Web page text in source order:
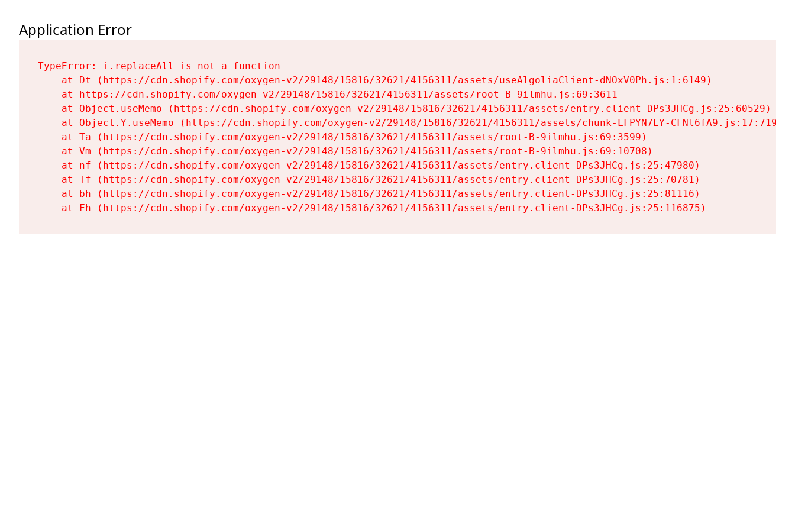
Application Error
TypeError: i.replaceAll is not a function
    at Dt (https://cdn.shopify.com/oxygen-v2/29148/15816/32621/4156311/assets/useAlgoliaClient-dNOxV0Ph.js:1:6149)
    at https://cdn.shopify.com/oxygen-v2/29148/15816/32621/4156311/assets/root-B-9ilmhu.js:69:3611
    at Object.useMemo (https://cdn.shopify.com/oxygen-v2/29148/15816/32621/4156311/assets/entry.client-DPs3JHCg.js:25:60529)
    at Object.Y.useMemo (https://cdn.shopify.com/oxygen-v2/29148/15816/32621/4156311/assets/chunk-LFPYN7LY-CFNl6fA9.js:17:7197)
    at Ta (https://cdn.shopify.com/oxygen-v2/29148/15816/32621/4156311/assets/root-B-9ilmhu.js:69:3599)
    at Vm (https://cdn.shopify.com/oxygen-v2/29148/15816/32621/4156311/assets/root-B-9ilmhu.js:69:10708)
    at nf (https://cdn.shopify.com/oxygen-v2/29148/15816/32621/4156311/assets/entry.client-DPs3JHCg.js:25:47980)
    at Tf (https://cdn.shopify.com/oxygen-v2/29148/15816/32621/4156311/assets/entry.client-DPs3JHCg.js:25:70781)
    at bh (https://cdn.shopify.com/oxygen-v2/29148/15816/32621/4156311/assets/entry.client-DPs3JHCg.js:25:81116)
    at Fh (https://cdn.shopify.com/oxygen-v2/29148/15816/32621/4156311/assets/entry.client-DPs3JHCg.js:25:116875)